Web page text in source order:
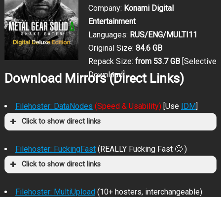
Company: Konami Digital
Entertainment
Languages: RUS/ENG/MULTI11
Original Size: 84.6 GB
Repack Size: from 53.7 GB[Selective
Download]
Download Mirrors (Direct Links)
Filehoster: DataNodes (Speed & Usability)[Use IDM]
Click to show direct links
Filehoster: FuckingFast (REALLY Fucking Fast 🙂 )
Click to show direct links
Filehoster: MultiUpload(10+ hosters, interchangeable)